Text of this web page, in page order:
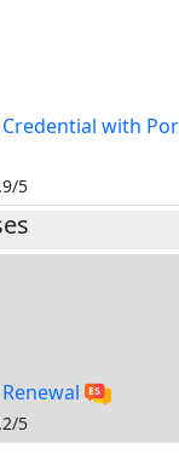
Credential with
5
5